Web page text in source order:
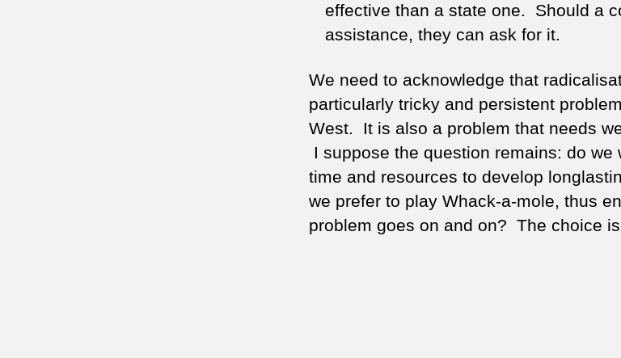
effective than a state one. Should a
assistance, they can ask for it.
We need to acknowledge that
particularly tricky and persistent
West. It is also a problem that needs
I suppose the question remains: do we
time and resources to develop
we prefer to play Whack-a-mole, thus
problem goes on and on? The choice